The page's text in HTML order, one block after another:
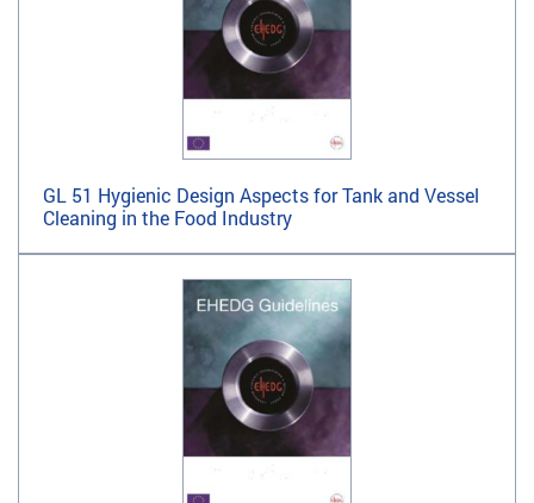
GL 51 Hygienic Design Aspects for Tank and Vessel
Cleaning in the Food Industry